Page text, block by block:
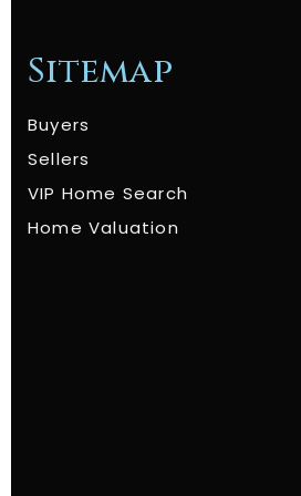
Sitemap
Buyers
Sellers
VIP Home Search
Home Valuation